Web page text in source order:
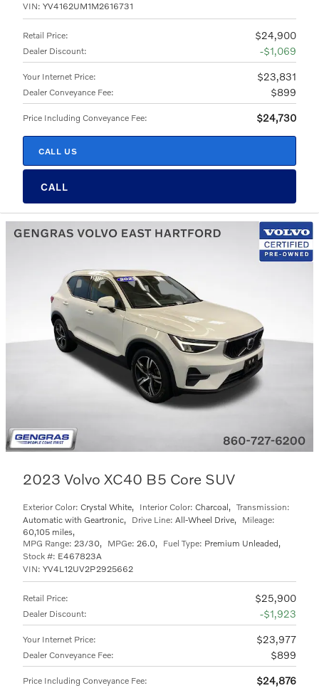
Retail Price: $24,900
Dealer Discount: $1,069
Your Internet Price: $23,831
Dealer Conveyance Fee: $899
Price Including Conveyance Fee: $24,730
CALL US
CALL
VIN: YV4162UM1M2616731
2023 Volvo XC40 B5 Core SUV
Retail Price: $25,900
Dealer Discount: $1,923
Your Internet Price: $23,977
Dealer Conveyance Fee: $899
Price Including Conveyance Fee: $24,876
Exterior Color: Crystal White, Interior Color: Charcoal, Transmission:
Automatic with Geartronic, Drive Line: All-Wheel Drive, Mileage:
60,105 miles,
MPG Range: 23/30, MPGe: 26.0, Fuel Type: Premium Unleaded,
Stock #: E467823A
VIN: YV4L12UV2P2925662